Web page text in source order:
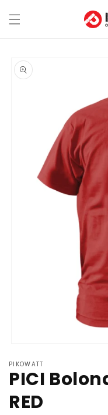
content
product
information
1
in
modal
PIKOWATT
PICI
RED